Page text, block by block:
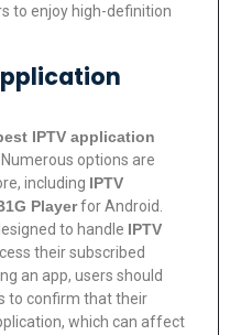
to enjoy high-definition
IPTV application
options are
including IPTV
Playerfor Android.
to handle IPTV
their subscribed
an app, users should
to confirm that their
which can affect